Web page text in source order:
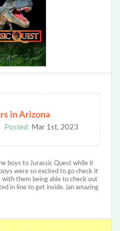
in Arizona
Posted: Mar 1st, 2023
boys to Jurassic Quest while it
were so excited to go check it
them being able to check out
in line to get inside. (an amazing